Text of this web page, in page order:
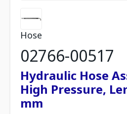
Hose
02766-00517
Hydraulic Hose
High Pressure,
mm